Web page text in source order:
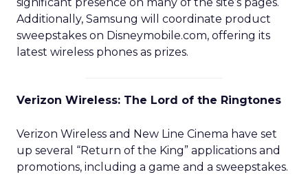
Additionally, Samsung will coordinate product
sweepstakes on Disneymobile.com, offering its
latest wireless phones as prizes.
Verizon Wireless: The Lord of the Ringtones
Verizon Wireless and New Line Cinema have set
up several “Return of the King” applications and
promotions, including a game and a sweepstakes.